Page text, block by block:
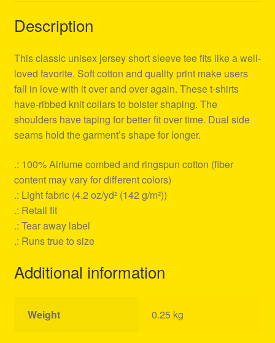
Description
This classic unisex jersey short sleeve tee fits like a well-
loved favorite. Soft cotton and quality print make users
fall in love with it over and over again. These t-shirts
have-ribbed knit collars to bolster shaping. The
shoulders have taping for better fit over time. Dual side
seams hold the garment’s shape for longer.
.: 100% Airlume combed and ringspun cotton (fiber
content may vary for different colors)
.: Light fabric (4.2 oz/yd² (142 g/m²))
.: Retail fit
.: Tear away label
.: Runs true to size
Additional information
Weight 0.25 kg